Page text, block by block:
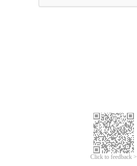
Click to feedback >